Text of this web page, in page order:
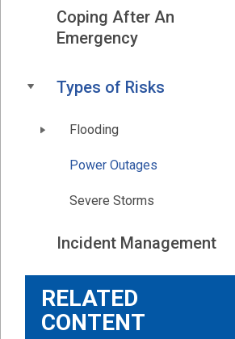
Coping After An
Emergency
Types of Risks
Flooding
Power Outages
Severe Storms
Incident Management
RELATED
CONTENT